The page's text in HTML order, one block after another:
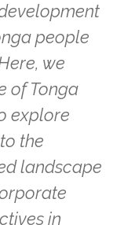
people
we
of Tonga
explore
the
landscape
in